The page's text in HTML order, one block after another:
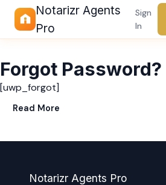
Notarizr Agents
Pro
Sign
In
Forgot Password?
[uwp_forgot]
Read More
Notarizr Agents Pro